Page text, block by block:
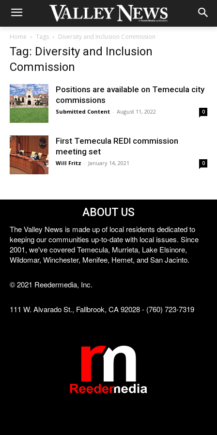
Home Tags Diversity and Inclusion Commission
Tag: Diversity and Inclusion
Commission
Positions are available on Temecula city
commissions
Submitted Content - August 11, 2022 0
First Temecula REDI commission
meeting set
Will Fritz - January 14, 2021 0
ABOUT US
The Valley News is made up of local residents dedicated to
keeping our communities up-to-date with local issues. Since
2001, we've covered Temecula, Murrieta, Lake Elsinore,
Wildomar, Winchester, Menifee, Hemet, and San Jacinto.
© 2021 Reedermedia, Inc.
111 W. Alvarado St., Fallbrook, CA 92028 - (760) 723-7319